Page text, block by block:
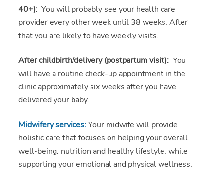
40+): You will probably see your health care
provider every other week until 38 weeks. After
that you are likely to have weekly visits.
After childbirth/delivery (postpartum visit): You
will have a routine check-up appointment in the
clinic approximately six weeks after you have
delivered your baby.
Midwifery services:Your midwife will provide
holistic care that focuses on helping your overall
well-being, nutrition and healthy lifestyle, while
supporting your emotional and physical wellness.